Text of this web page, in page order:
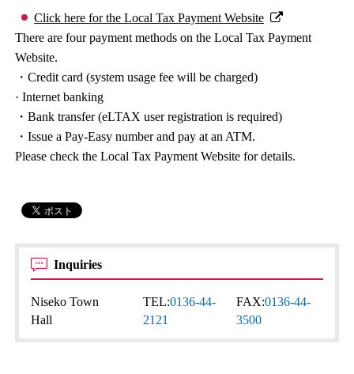
Click here for the Local Tax Payment Website
There are four payment methods on the Local Tax Payment
Website.
・Credit card (system usage fee will be charged)
· Internet banking
・Bank transfer (eLTAX user registration is required)
・Issue a Pay-Easy number and pay at an ATM.
Please check the Local Tax Payment Website for details.
Inquiries
Niseko Town
Hall
TEL:0136-44-
2121
FAX:0136-44-
3500